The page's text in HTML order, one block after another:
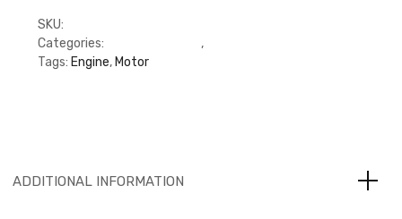
SKU:
Categories:
,
Tags: Engine, Motor
ADDITIONAL INFORMATION